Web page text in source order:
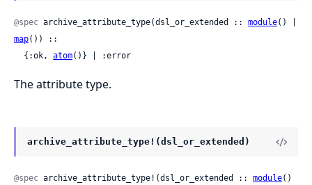
@spec archive_attribute_type(dsl_or_extended :: module
map()) ::
  {:ok,
atom()} | :error
The attribute type.
archive_attribute_type!(dsl_or_extended)
@spec archive_attribute_type!(dsl_or_extended :: module()